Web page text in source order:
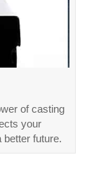
of casting
your
future.